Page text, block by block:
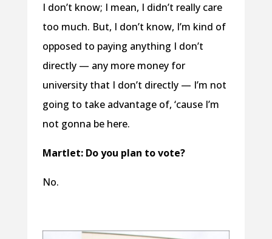
I don’t know; I mean, I didn’t really care
too much. But, I don’t know, I’m kind of
opposed to paying anything I don’t
directly — any more money for
university that I don’t directly — I’m not
going to take advantage of, ‘cause I’m
not gonna be here.
Martlet: Do you plan to vote?
No.